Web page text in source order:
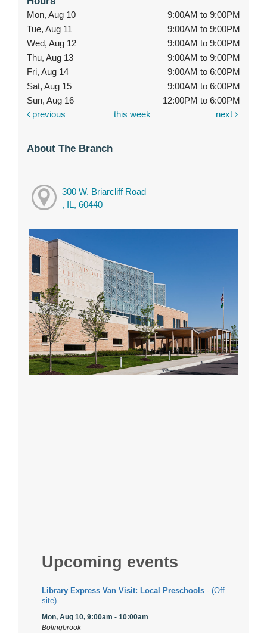
Mon, Aug 10
9:00AM to 9:00PM
Tue, Aug 11
9:00AM to 9:00PM
Wed, Aug 12
9:00AM to 9:00PM
Thu, Aug 13
9:00AM to 9:00PM
Fri, Aug 14
9:00AM to 6:00PM
Sat, Aug 15
9:00AM to 6:00PM
Sun, Aug 16
12:00PM to 6:00PM
previous
this week next
About The Branch
300 W. Briarcliff Road
, IL, 60440
Upcoming events
Library Express Van Visit: Local Preschools - (Off
site)
Mon, Aug 10, 9:00am - 10:00am
Bolingbrook